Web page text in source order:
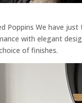
Poppins We have
with elegant
of finishes.